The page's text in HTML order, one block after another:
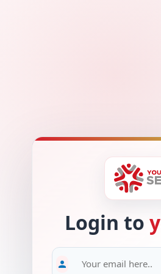
Login to
person